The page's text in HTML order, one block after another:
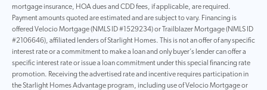
mortgage insurance, HOA dues and CDD fees, if applicable, are required.
Payment amounts quoted are estimated and are subject to vary. Financing is
offered Velocio Mortgage (NMLS ID #1529234) or Trailblazer Mortgage (NMLS ID
#2106646), affiliated lenders of Starlight Homes. This is not an offer of any specific
interest rate or a commitment to make a loan and only buyer’s lender can offer a
specific interest rate or issue a loan commitment under this special financing rate
promotion. Receiving the advertised rate and incentive requires participation in
the Starlight Homes Advantage program, including use of Velocio Mortgage or